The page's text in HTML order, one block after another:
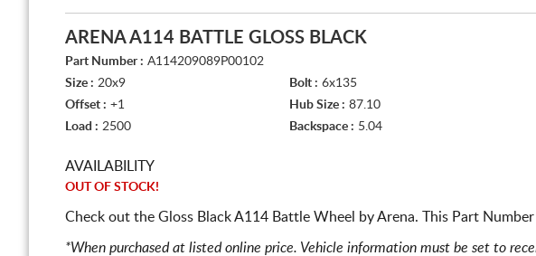
ARENA A114 BATTLE GLOSS BLACK
Part Number : A114209089P00102
Size : 20x9 Bolt : 6x135
Offset : +1 Hub Size : 87.10
Load : 2500 Backspace : 5.04
AVAILABILITY
OUT OF STOCK!
Check out the Gloss Black A114 Battle Wheel by Arena. This Part
*When purchased at listed online price. Vehicle information must be set to